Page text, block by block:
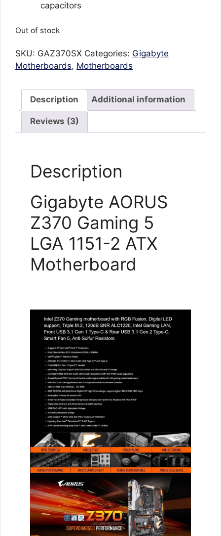
capacitors
Out of stock
SKU: GAZ370SX Categories: Gigabyte
Motherboards, Motherboards
Description Additional information
Reviews (3)
Description
Gigabyte AORUS
Z370 Gaming 5
LGA 1151-2 ATX
Motherboard